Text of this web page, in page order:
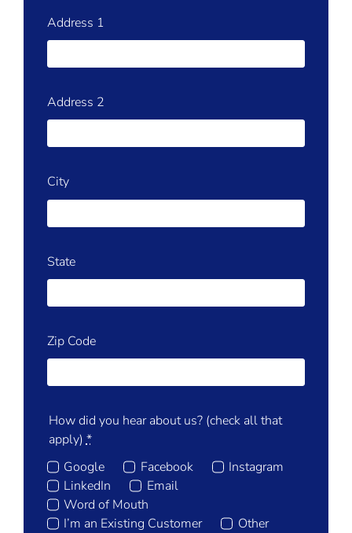
Address 1
Address 2
City
State
Zip Code
How did you hear about us? (check all that
apply)*
Google
Facebook
Instagram
LinkedIn
Email
Word of Mouth
I’m an Existing Customer
Other